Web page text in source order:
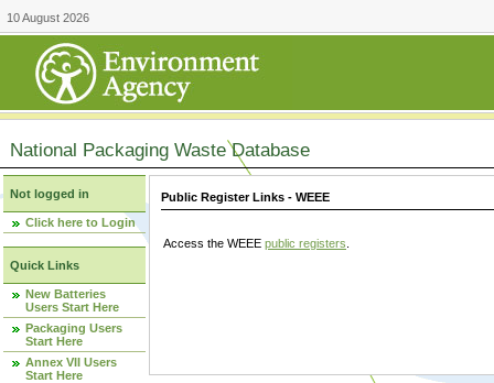
10 August 2026
National Packaging Waste Database
Not logged in
Click here to Login
Quick Links
New Batteries
Users Start Here
Packaging Users
Start Here
Annex VII Users
Start Here
Public Register Links - WEEE
Access the WEEE public registers